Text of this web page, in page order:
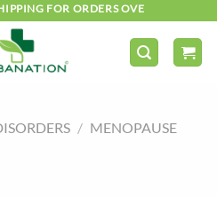
FOR ORDERS OVER ₹750 ***
/ MENOPAUSE